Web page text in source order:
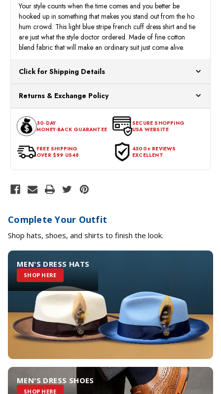
Your style counts when the time comes and you better be
hooked up in something that makes you stand out from the ho
hum crowd. This light blue stripe french cuff dress shirt and tie
are just what the style doctor ordered. Made of fine cotton
blend fabric that will make an ordinary suit just come alive.
Click for Shipping Details
for processing. Orders Placed After 12:30 Eastern Time Will Be
Processed the Next Business Day.
Returns & Exchange Policy
expectations within 30 days of the purchase date. To be eligible
for a return, the item should be in its original condition, with all
tags intact and no alterations done.
30-DAY
MONEY-BACK GUARANTEE
SECURE SHOPPING
USA WEBSITE
FREE SHIPPING
OVER $99 US48
4500+ REVIEWS
EXCELLENT
Complete Your Outfit
Shop hats, shoes, and shirts to finish the look.
MEN'S DRESS HATS
SHOP HERE
MEN'S DRESS SHOES
SHOP HERE